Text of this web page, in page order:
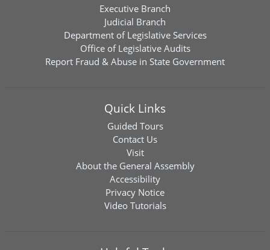
Executive Branch
Judicial Branch
Department of Legislative Services
Office of Legislative Audits
Report Fraud & Abuse in State Government
Quick Links
Guided Tours
Contact Us
Visit
About the General Assembly
Accessibility
Privacy Notice
Video Tutorials